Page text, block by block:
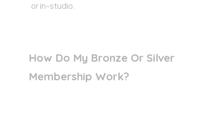
or in-studio.
How Do My Bronze Or Silver
Membership Work?